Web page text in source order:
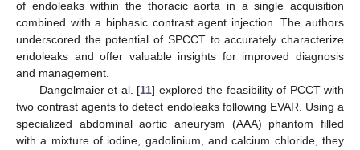
of endoleaks within the thoracic aorta in a single acquisition
combined with a biphasic contrast agent injection. The authors
underscored the potential of SPCCT to accurately characterize
endoleaks and offer valuable insights for improved diagnosis
and management.
Dangelmaier et al. [11] explored the feasibility of PCCT with
two contrast agents to detect endoleaks following EVAR. Using a
specialized abdominal aortic aneurysm (AAA) phantom filled
with a mixture of iodine, gadolinium, and calcium chloride, they